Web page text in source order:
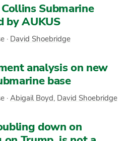
Submarine
by AUKUS
· David Shoebridge
analysis on new
base
· Abigail Boyd, David Shoebridge
down on